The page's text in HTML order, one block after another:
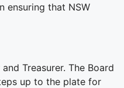
ensuring that NSW
Treasurer. The Board
up to the plate for